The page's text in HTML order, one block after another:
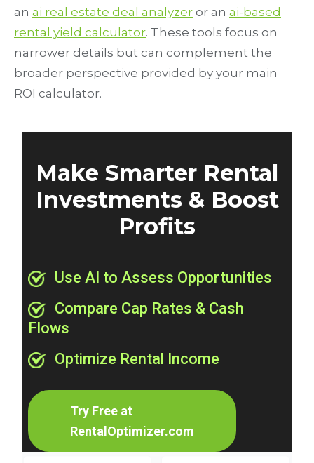
an ai real estate deal analyzer or an ai-based
rental yield calculator. These tools focus on
narrower details but can complement the
broader perspective provided by your main
ROI calculator.
Make Smarter Rental
Investments & Boost
Profits
Use AI to Assess Opportunities
Compare Cap Rates & Cash
Flows
Optimize Rental Income
Try Free at
RentalOptimizer.com